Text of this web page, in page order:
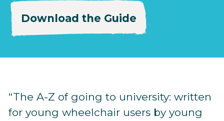
Download the Guide
“The A-Z of going to university: written
for young wheelchair users by young